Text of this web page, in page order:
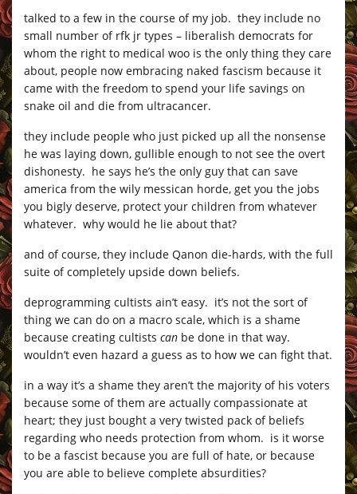
talked to a few in the course of my job. they include no
small number of rfk jr types – liberalish democrats for
whom the right to medical woo is the only thing they care
about, people now embracing naked fascism because it
came with the freedom to spend your life savings on
snake oil and die from ultracancer.
they include people who just picked up all the nonsense
he was laying down, gullible enough to not see the overt
dishonesty. he says he’s the only guy that can save
america from the wily messican horde, get you the jobs
you bigly deserve, protect your children from whatever
whatever. why would he lie about that?
and of course, they include Qanon die-hards, with the full
suite of completely upside down beliefs.
deprogramming cultists ain’t easy. it’s not the sort of
thing we can do on a macro scale, which is a shame
because creating cultists can be done in that way.
wouldn’t even hazard a guess as to how we can fight that.
in a way it’s a shame they aren’t the majority of his voters
because some of them are actually compassionate at
heart; they just bought a very twisted pack of beliefs
regarding who needs protection from whom. is it worse
to be a fascist because you are full of hate, or because
you are able to believe complete absurdities?